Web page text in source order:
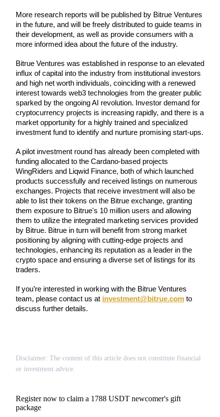
Copy Trading
Join Forces With Top Traders
Become a Copy Trader
Enjoy profit-sharing and copy trading commissions
More research reports will be published by Bitrue Ventures
in the future, and will be freely distributed to guide teams in
their development, as well as provide consumers with a
more informed idea about the future of the industry.
Bitrue Ventures was established in response to an elevated
influx of capital into the industry from institutional investors
and high net worth individuals, coinciding with a renewed
interest towards web3 technologies from the greater public
sparked by the ongoing AI revolution. Investor demand for
cryptocurrency projects is increasing rapidly, and there is a
market opportunity for a highly trained and specialized
investment fund to identify and nurture promising start-ups.
A pilot investment round has already been completed with
funding allocated to the Cardano-based projects
WingRiders and Liqwid Finance, both of which launched
products successfully and received listings on numerous
exchanges. Projects that receive investment will also be
able to list their tokens on the Bitrue exchange, granting
them exposure to Bitrue's 10 million users and allowing
them to utilize the integrated marketing services provided
by Bitrue. Bitrue in turn will benefit from strong market
positioning by aligning with cutting-edge projects and
technologies, enhancing its reputation as a leader in the
crypto space and ensuring a diverse set of listings for its
traders.
If you’re interested in working with the Bitrue Ventures
team, please contact us at investment@bitrue.com to
discuss further details.
Disclaimer: The content of this article does not constitute financial
or investment advice.
Register now to claim a 1788 USDT newcomer's gift
package